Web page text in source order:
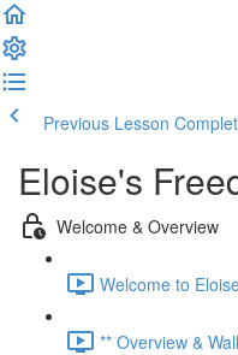
Previous Lesson
Eloise's
Welcome & Overview
Welcome to
** Overview &